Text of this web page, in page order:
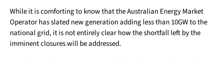
While it is comforting to know that the Australian Energy Market
Operator has slated new generation adding less than 10GW to the
national grid, it is not entirely clear how the shortfall left by the
imminent closures will be addressed.